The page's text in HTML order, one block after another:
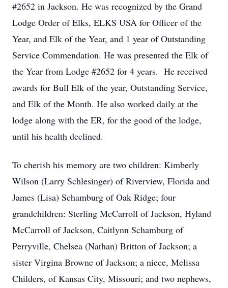
#2652 in Jackson. He was recognized by the Grand
Lodge Order of Elks, ELKS USA for Officer of the
Year, and Elk of the Year, and 1 year of Outstanding
Service Commendation. He was presented the Elk of
the Year from Lodge #2652 for 4 years. He received
awards for Bull Elk of the year, Outstanding Service,
and Elk of the Month. He also worked daily at the
lodge along with the ER, for the good of the lodge,
until his health declined.
To cherish his memory are two children: Kimberly
Wilson (Larry Schlesinger) of Riverview, Florida and
James (Lisa) Schamburg of Oak Ridge; four
grandchildren: Sterling McCarroll of Jackson, Hyland
McCarroll of Jackson, Caitlynn Schamburg of
Perryville, Chelsea (Nathan) Britton of Jackson; a
sister Virgina Browne of Jackson; a niece, Melissa
Childers, of Kansas City, Missouri; and two nephews,